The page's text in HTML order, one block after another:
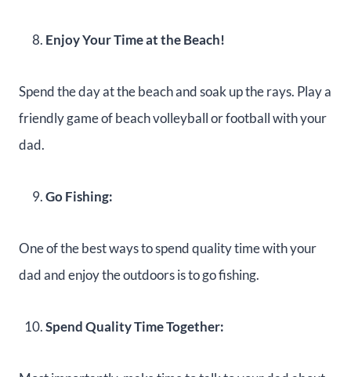
Enjoy Your Time at the Beach!
Spend the day at the beach and soak up the rays. Play a
friendly game of beach volleyball or football with your
dad.
Go Fishing:
One of the best ways to spend quality time with your
dad and enjoy the outdoors is to go fishing.
Spend Quality Time Together: